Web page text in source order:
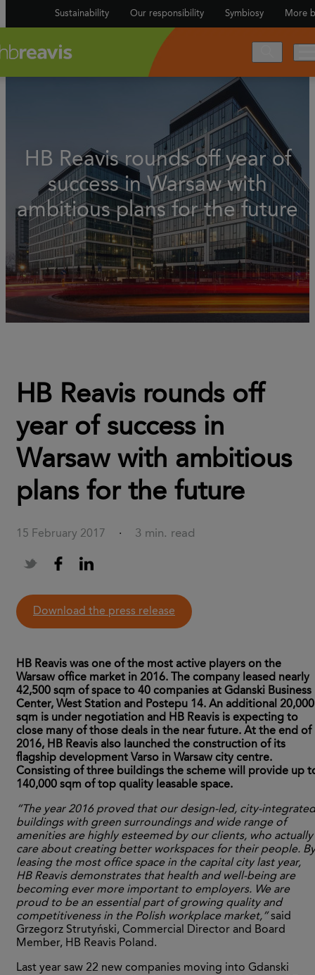
Sustainability Our responsibility Symbiosy More
HB Reavis rounds off year of
success in Warsaw with
ambitious plans for the future
HB Reavis rounds off
year of success in
Warsaw with ambitious
plans for the future
15 February 2017 · 3 min. read
download the press release
HB Reavis was one of the most active players on the
Warsaw office market in 2016. The company leased nearly
42,500 sqm of space to 40 companies at Gdanski Business
Center, West Station and Postepu 14. An additional 20,000
sqm is under negotiation and HB Reavis is expecting to
close many of those deals in the near future. At the end of
2016, HB Reavis also launched the construction of its
flagship development Varso in Warsaw city centre.
Consisting of three buildings the scheme will provide up
140,000 sqm of top quality leasable space.
“The year 2016 proved that our design-led, city-integrated
buildings with green surroundings and wide range of
amenities are highly esteemed by our clients, who actually
care about creating better workspaces for their people. By
leasing the most office space in the capital city last year,
HB Reavis demonstrates that health and well-being are
becoming ever more important to employers. We are
proud to be an essential part of growing quality and
competitiveness in the Polish workplace market,”said
Grzegorz Strutyński, Commercial Director and Board
Member, HB Reavis Poland.
Last year saw 22 new companies moving into Gdanski